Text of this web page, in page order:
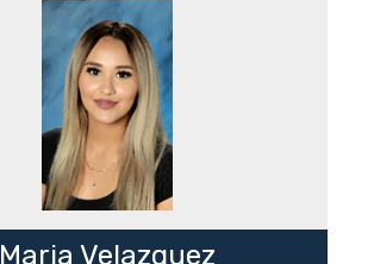
Maria Velazquez